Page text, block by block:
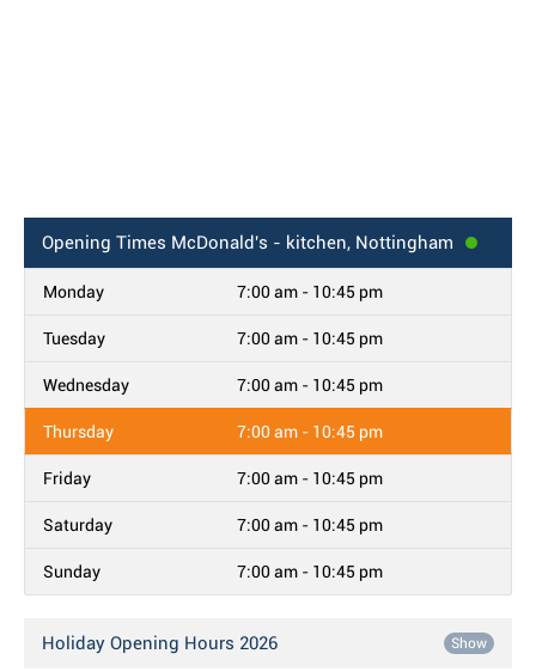
Opening Times McDonald's - kitchen, Nottingham
Monday 7:00 am - 10:45 pm
Tuesday 7:00 am - 10:45 pm
Wednesday 7:00 am - 10:45 pm
Thursday 7:00 am - 10:45 pm
Friday 7:00 am - 10:45 pm
Saturday 7:00 am - 10:45 pm
Sunday 7:00 am - 10:45 pm
Holiday Opening Hours 2026 Show